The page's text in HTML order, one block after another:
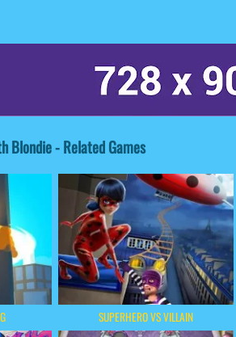
Blondie - Related Games
SUPERHERO VS VILLAIN